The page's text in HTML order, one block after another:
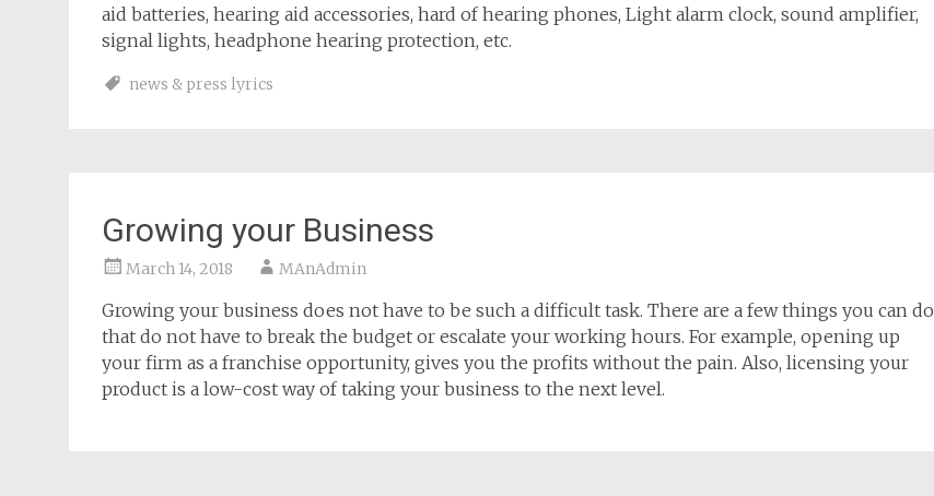
aid batteries, hearing aid accessories, hard of hearing phones, Light alarm clock, sound amplifier,
signal lights, headphone hearing protection, etc.
news & press lyrics
Growing your Business
March 14, 2018 MAnAdmin
Growing your business does not have to be such a difficult task. There are a few things you can do
that do not have to break the budget or escalate your working hours. For example, opening up
your firm as a franchise opportunity, gives you the profits without the pain. Also, licensing your
product is a low-cost way of taking your business to the next level.